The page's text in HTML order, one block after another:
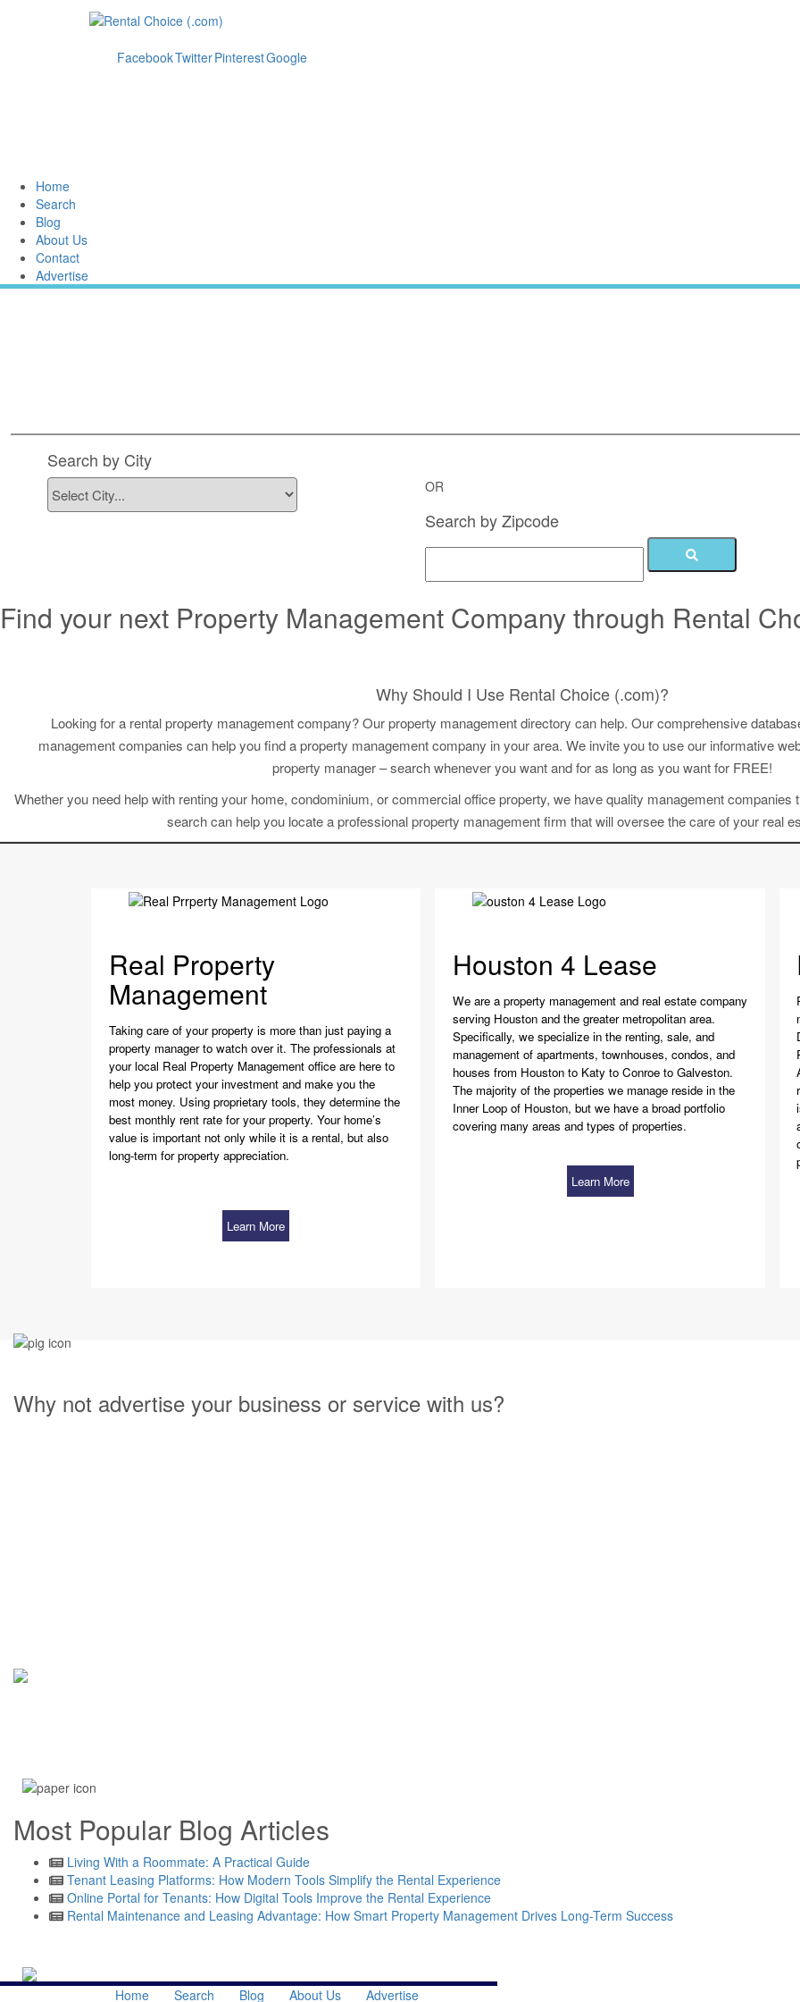
FacebookTwitterPinterestGoogle
Home
Search
Blog
About Us
Contact
Advertise
Search by City
OR
Search by Zipcode
Find your next Property Management Company through Rental
Why Should I Use Rental Choice (.com)?
Looking for a rental property management company? Our property management directory can help. Our comprehensive
management companies can help you find a property management company in your area. We invite you to use our informative
property manager – search whenever you want and for as long as you want for FREE!
Whether you need help with renting your home, condominium, or commercial office property, we have quality management
search can help you locate a professional property management firm that will oversee the care of your real
Real Property
Management
Taking care of your property is more than just paying a
property manager to watch over it. The professionals at
your local Real Property Management office are here to
help you protect your investment and make you the
most money. Using proprietary tools, they determine the
best monthly rent rate for your property. Your home’s
value is important not only while it is a rental, but also
long-term for property appreciation.
Learn More
Houston 4 Lease
We are a property management and real estate company
serving Houston and the greater metropolitan area.
Specifically, we specialize in the renting, sale, and
management of apartments, townhouses, condos, and
houses from Houston to Katy to Conroe to Galveston.
The majority of the properties we manage reside in the
Inner Loop of Houston, but we have a broad portfolio
covering many areas and types of properties.
Learn More
Why not advertise your business or service with us?
Most Popular Blog Articles
Living With a Roommate: A Practical Guide
Tenant Leasing Platforms: How Modern Tools Simplify the Rental Experience
Online Portal for Tenants: How Digital Tools Improve the Rental Experience
Rental Maintenance and Leasing Advantage: How Smart Property Management Drives Long-Term Success
Home Search Blog About Us Advertise